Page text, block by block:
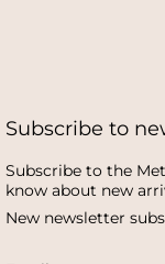
Subscribe to
Subscribe to the
know about new
New newsletter